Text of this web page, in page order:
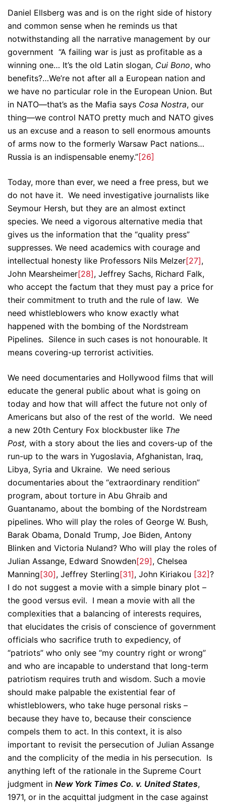
Daniel Ellsberg was and is on the right side of history
and common sense when he reminds us that
notwithstanding all the narrative management by our
government “A failing war is just as profitable as a
winning one… It’s the old Latin slogan, Cui Bono, who
benefits?…We’re not after all a European nation and
we have no particular role in the European Union. But
in NATO—that’s as the Mafia says Cosa Nostra, our
thing—we control NATO pretty much and NATO gives
us an excuse and a reason to sell enormous amounts
of arms now to the formerly Warsaw Pact nations…
Russia is an indispensable enemy.”[26]
Today, more than ever, we need a free press, but we
do not have it. We need investigative journalists like
Seymour Hersh, but they are an almost extinct
species. We need a vigorous alternative media that
gives us the information that the “quality press”
suppresses. We need academics with courage and
intellectual honesty like Professors Nils Melzer[27],
John Mearsheimer[28], Jeffrey Sachs, Richard Falk,
who accept the factum that they must pay a price for
their commitment to truth and the rule of law. We
need whistleblowers who know exactly what
happened with the bombing of the Nordstream
Pipelines. Silence in such cases is not honourable. It
means covering-up terrorist activities.
We need documentaries and Hollywood films that will
educate the general public about what is going on
today and how that will affect the future not only of
Americans but also of the rest of the world. We need
a new 20th Century Fox blockbuster like The
Post, with a story about the lies and covers-up of the
run-up to the wars in Yugoslavia, Afghanistan, Iraq,
Libya, Syria and Ukraine. We need serious
documentaries about the “extraordinary rendition”
program, about torture in Abu Ghraib and
Guantanamo, about the bombing of the Nordstream
pipelines. Who will play the roles of George W. Bush,
Barak Obama, Donald Trump, Joe Biden, Antony
Blinken and Victoria Nuland? Who will play the roles of
Julian Assange, Edward Snowden[29], Chelsea
Manning[30], Jeffrey Sterling[31], John Kiriakou [32]?
I do not suggest a movie with a simple binary plot –
the good versus evil. I mean a movie with all the
complexities that a balancing of interests requires,
that elucidates the crisis of conscience of government
officials who sacrifice truth to expediency, of
“patriots” who only see “my country right or wrong”
and who are incapable to understand that long-term
patriotism requires truth and wisdom. Such a movie
should make palpable the existential fear of
whistleblowers, who take huge personal risks –
because they have to, because their conscience
compels them to act. In this context, it is also
important to revisit the persecution of Julian Assange
and the complicity of the media in his persecution. Is
anything left of the rationale in the Supreme Court
judgment in New York Times Co. v. United States,
1971, or in the acquittal judgment in the case against